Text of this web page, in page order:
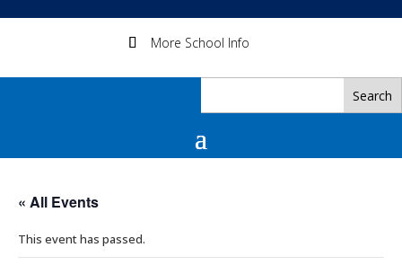
More School Info
« All Events
This event has passed.